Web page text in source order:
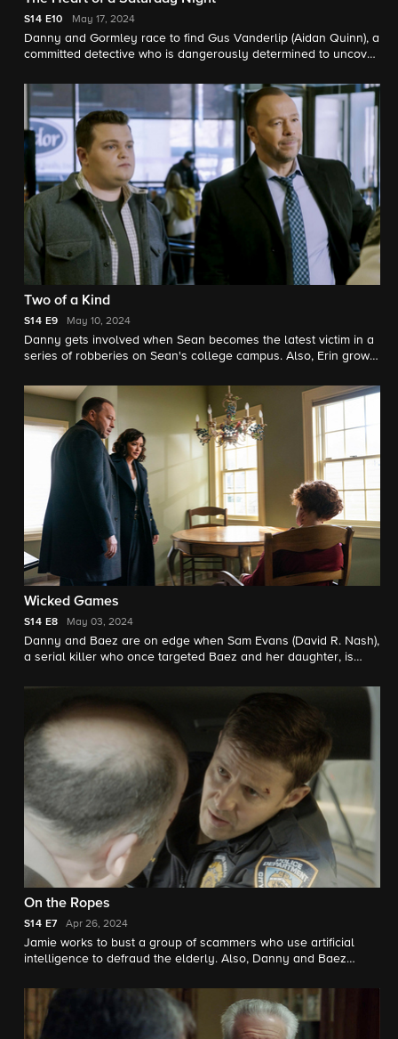
S14 E10 May 17, 2024
Danny and Gormley race to find Gus Vanderlip (Aidan Quinn), a
committed detective who is dangerously determined to uncover
Two of a Kind
S14 E9 May 10, 2024
Danny gets involved when Sean becomes the latest victim in a
series of robberies on Sean's college campus. Also, Erin grows
acting in his client's best interest.
Wicked Games
S14 E8 May 03, 2024
Danny and Baez are on edge when Sam Evans (David R. Nash),
a serial killer who once targeted Baez and her daughter, is
on an investigation involving one of Anthony’s criminal
informants, his ex-wife’s brother; Eddie clashes with Captain
McNichols over a sergeant who keeps downgrading her cases;
and Frank is upset when Abigail goes behind his back
regarding a professional favor for her husband.
On the Ropes
S14 E7 Apr 26, 2024
Jamie works to bust a group of scammers who use artificial
intelligence to defraud the elderly. Also, Danny and Baez
is determined to take down an attorney who exploits the law for
his own financial gain; and Frank disapproves when he learns
Gormley is planning to face off against fellow officers in a